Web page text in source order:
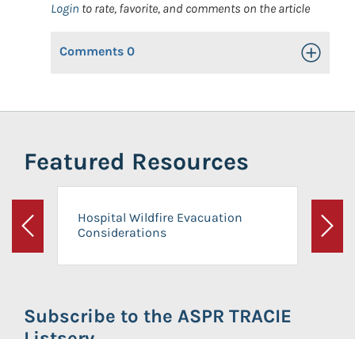
Login to rate, favorite, and comments on the article
Comments 0 Toggle
Featured Resources
Previous
Hospital Wildfire Evacuation
Considerations
Next
Subscribe to the ASPR TRACIE